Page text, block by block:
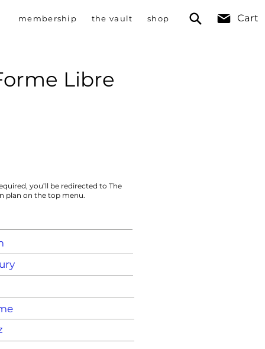
membership the vault shop Cart
Libre
you’ll be redirected to The
plan on the top menu.